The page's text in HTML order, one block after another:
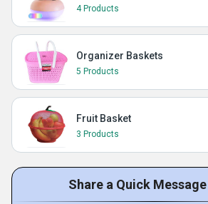
4 Products
Organizer Baskets
5 Products
Fruit Basket
3 Products
Share a Quick